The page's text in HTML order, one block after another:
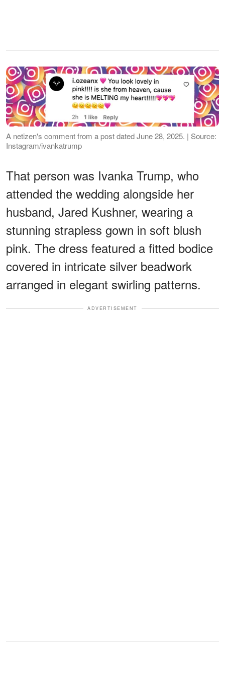
A netizen's comment from a post dated June 28, 2025. | Source:
Instagram/ivankatrump
That person was Ivanka Trump, who
attended the wedding alongside her
husband, Jared Kushner, wearing a
stunning strapless gown in soft blush
pink. The dress featured a fitted bodice
covered in intricate silver beadwork
arranged in elegant swirling patterns.
ADVERTISEMENT